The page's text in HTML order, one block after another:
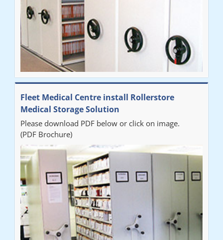
Fleet Medical Centre install Rollerstore
Medical Storage Solution
Please download PDF below or click on image.
(PDF Brochure)